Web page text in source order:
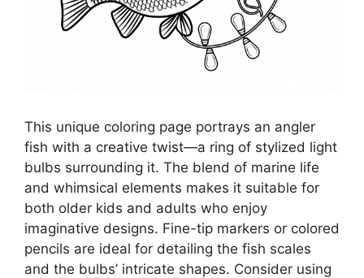
This unique coloring page portrays an angler
fish with a creative twist—a ring of stylized light
bulbs surrounding it. The blend of marine life
and whimsical elements makes it suitable for
both older kids and adults who enjoy
imaginative designs. Fine-tip markers or colored
pencils are ideal for detailing the fish scales
and the bulbs’ intricate shapes. Consider using